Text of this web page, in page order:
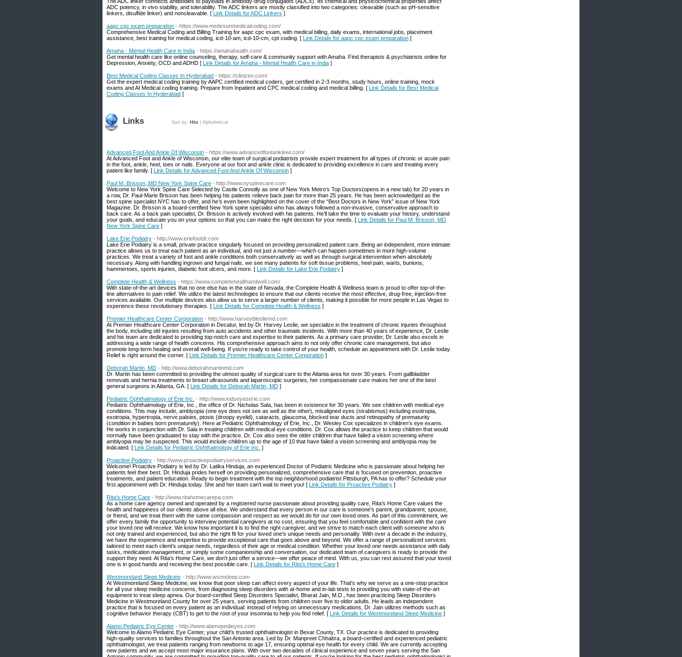
ADC potency, in vivo stability, and tolerability. The ADC linkers are mostly classified into two categories: cleavable (such as pH-sensitive
linkers, disulfide linker) and noncleavable. [ Link Details for ADC Linkers ]
aapc cpc exam preparation - https://www.medesunmedicalcoding.com/
Comprehensive Medical Coding and Billing Training for aapc cpc exam, with medical billing, daily exams, international jobs, placement
assistance, best training for medical coding, icd-10-am, icd-10-cm, cpt coding. [ Link Details for aapc cpc exam preparation ]
Amaha - Mental Health Care in India - https://amahahealth.com/
Get mental health care like online counseling, therapy, self-care & community support with Amaha. Find therapists & psychiatrists online for
Depression, Anxiety, OCD and ADHD [ Link Details for Amaha - Mental Health Care in India ]
Best Medical Coding Classes In Hyderabad - https://clinizen.com/
Get the expert medical coding training by AAPC certified medical coders, get certified in 2-3 months, study hours, online training, mock
exams and AI Medical coding training. Prepare from Inpatient and CPC medical coding and medical billing. [ Link Details for Best Medical
Coding Classes In Hyderabad ]
Links Sort by: Hits Alphabetical
Advanced Foot And Ankle Of Wisconsin - https://www.advancedfootanklewi.com/
At Advanced Foot and Ankle of Wisconsin, our elite team of surgical podiatrists provide expert treatment for all types of chronic or acute pain
in the foot, ankle, heel, toes or nails. Everyone at our foot and ankle clinic is dedicated to providing excellence in care and treating every
patient like family. [ Link Details for Advanced Foot And Ankle Of Wisconsin ]
Paul M. Brisson, MD New York Spine Care - http://www.nyspinecare.com
Welcome to New York Spine Care Selected by Castle Connolly as one of New York Metro’s Top Doctors(opens in a new tab) for 20 years in
a row, Dr. Paul-Marie Brisson has been helping his patients relieve back pain for more than 25 years. He has been acknowledged as the
best spine specialist NYC has to offer, and he’s even been highlighted on the cover of the “Best Doctors in New York” issue of New York
Magazine. Dr. Brisson is a board-certified New York spine specialist who has always followed a non-invasive, conservative approach to
back care. As a back pain specialist, Dr. Brisson is actively involved with his patients. He’ll take the time to evaluate your history, understand
your goals, and educate you on your options so that you can make the right decision for your needs. [ Link Details for Paul M. Brisson, MD
New York Spine Care ]
Lake Erie Podiatry - http://www.eriefootdr.com
Lake Erie Podiatry is a small, private practice singularly focused on providing personalized patient care. Being an independent, more intimate
practice allows us to treat each patient as an individual, and not just a number—which can happen sometimes in more high-volume
practices. We treat a variety of foot and ankle conditions both conservatively as well as through surgical intervention when absolutely
necessary. Along with handling ingrown and fungal nails, we see many patients for soft tissue problems, heel pain, warts, bunions,
hammertoes, sports injuries, diabetic foot ulcers, and more. [ Link Details for Lake Erie Podiatry ]
Complete Health & Wellness - https://www.completehealthandwell.com/
With state-of-the-art devices that no one else has in the state of Nevada, the Complete Health & Wellness team is proud to offer top-of-the-
line alternatives to pain relief. We utilize the latest technologies to ensure that our clients receive the most effective, drug-free, injection-free
services available. Our multiple devices also allow us to serve a larger number of clients, making it possible for more people in Las Vegas to
experience these revolutionary therapies. [ Link Details for Complete Health & Wellness ]
Premier Healthcare Center Corporation - http://www.harveyblesliemd.com
At Premier Healthcare Center Corporation in Decatur, led by Dr. Harvey Leslie, we specialize in the treatment of chronic injuries throughout
the body, including old injuries resulting from auto accidents and other traumatic incidents. With more than 40 years of experience, Dr. Leslie
and his team are dedicated to providing top-notch care and expertise to their patients. As a primary care provider, Dr. Leslie also excels in
addressing a wide range of health concerns. His comprehensive approach aims to not only offer chronic care management, but also
promote long-term healing and overall well-being. If you’re ready to take control of your health, schedule an appointment with Dr. Leslie today.
Relief is right around the corner. [ Link Details for Premier Healthcare Center Corporation ]
Deborah Martin, MD - http://www.deborahmartinmd.com
Dr. Martin has been committed to providing the utmost quality of surgical care to the Atlanta area for over 30 years. From gallbladder
removals and hernia treatments to breast ultrasounds and laparoscopic surgeries, her compassionate care makes her one of the best
general surgeons in Atlanta, GA. [ Link Details for Deborah Martin, MD ]
Pediatric Ophthalmology of Erie Inc. - http://www.kidseyeserie.com
Pediatric Ophthalmology of Erie, Inc., the office of Dr. Nicholas Sala, has been in existence for 30 years. We see children with medical eye
conditions. This may include, amblyopia (one eye does not see as well as the other), misaligned eyes (strabismus) including esotropia,
exotropia, hypertropia, nerve palsies, ptosis (droopy eyelid), cataracts, glaucoma, blocked tear ducts and retinopathy of prematurity
(condition in babies born prematurely). Here at Pediatric Ophthalmology of Erie, Inc., Dr. Wesley Cox specializes in children’s eye exams.
He works in conjunction with Dr. Sala in treating children with medical eye conditions. Dr. Cox allows the practice to keep children that would
normally have been graduated to stay with the practice. Dr. Cox also sees the older children that have failed a vision screening where
amblyopia may be suspected. This would include children up to the age of 10 that have failed a vision screening and amblyopia may be
indicated. [ Link Details for Pediatric Ophthalmology of Erie Inc. ]
Proactive Podiatry - http://www.proactivepodiatryservices.com
Welcome! Proactive Podiatry is led by Dr. Latika Hinduja, an experienced Doctor of Podiatric Medicine who is passionate about helping her
patients feel their best. Dr. Hinduja prides herself on providing personalized, comprehensive care that is focused on prevention, proactive
treatments, and patient education. Ready to begin treatment with the top neighborhood podiatrist Pittsburgh, PA has to offer? Schedule your
first appointment with Dr. Hinduja today. She and her team can’t wait to meet you! [ Link Details for Proactive Podiatry ]
Rita's Home Care - http://www.ritahomecarepa.com
As a home care agency owned and operated by a registered nurse passionate about providing quality care, Rita's Home Care values the
health and happiness of our clients above all else. We understand that every person in our care is someone's parent, grandparent, spouse,
or friend, and we treat them with the same compassion and respect as we would do for our own loved ones. As part of this commitment, we
offer every family the opportunity to interview potential caregivers at no cost, ensuring that you feel comfortable and confident with the care
your loved one will receive. We know how important it is to find the right caregiver, and we strive to match each client with someone who is
not only trained and experienced, but also the right fit for your loved one's unique needs and personality. With over a decade in the industry,
we have the experience and expertise to provide exceptional care that goes above and beyond. We offer a range of personalized services
tailored to meet each client's unique needs, regardless of their age or medical condition. Whether your loved one needs assistance with daily
tasks, medication management, or simply some companionship and conversation, our dedicated team of caregivers is ready to provide the
support they need. At Rita's Home Care, we don't just offer a service—we offer peace of mind. With us, you can rest assured that your loved
one is in good hands and receiving the best possible care. [ Link Details for Rita's Home Care ]
Westmoreland Sleep Medicine - http://www.wsmsleep.com
At Westmoreland Sleep Medicine, we know that poor sleep can affect every aspect of your life. That's why we serve as a one-stop practice
for all your sleep medicine concerns, from diagnosing sleep disorders with at-home and in-lab tests to providing you with state-of-the-art
equipment to treat sleep apnea. Our board-certified Sleep Disorders Specialist, Bharat Jain, M.D., has been practicing Sleep Disorders
Medicine in Westmoreland County for over 25 years, serving patients from children over five to older adults. He leads an independent
practice that is focused on every patient as an individual: instead of relying on unnecessary medications, Dr. Jain utilizes methods such as
cognitive behavior therapy (CBT) to get to the root of your insomnia to help you find relief. [ Link Details for Westmoreland Sleep Medicine ]
Alamo Pediatric Eye Center - http://www.alamopedieyes.com
Welcome to Alamo Pediatric Eye Center, your child’s trusted ophthalmologist in Bexar County, TX. Our practice is dedicated to providing
high-quality services to families throughout the San Antonio area. Led by Dr. Manpreet Chhabra, a board-certified and experienced pediatric
ophthalmologist, we treat patients ranging from newborns to age 17, ensuring optimal eye health for every child. We are currently accepting
new patients and we accept most major insurance plans. With over two decades of clinical experience and seven years serving the San